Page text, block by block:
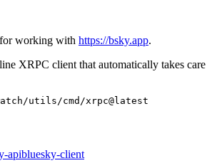
working with https://bsky.app.
XRPC client that automatically takes care
apibluesky-client